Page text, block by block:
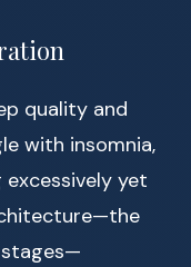
quality and
with insomnia,
yet